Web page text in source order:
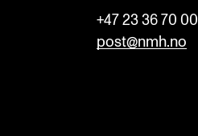
+47 23 36 70 00
post@nmh.no